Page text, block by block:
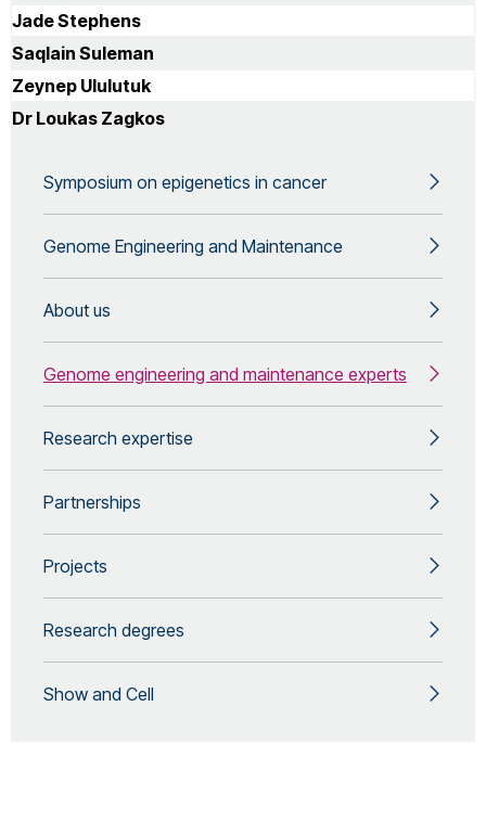
Senior post-doctoral Research Fellow, Imperial College
(MRC funded) 1994-1998: Post-doctoral position, St.
Mary's Hospital, Paddington, London (March of Dimes
funded)
Jade Stephens
Saqlain Suleman
Zeynep Ululutuk
Dr Loukas Zagkos
Symposium on epigenetics in cancer
Genome Engineering and Maintenance
About us
Genome engineering and maintenance experts
Research expertise
Partnerships
Projects
Research degrees
Show and Cell